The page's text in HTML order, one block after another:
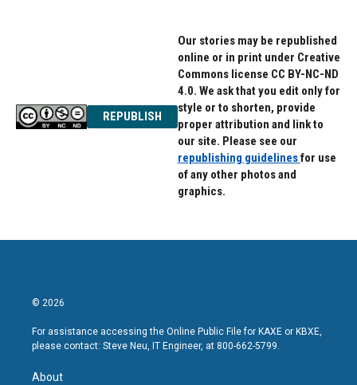
REPUBLISH
Our stories may be republished
online or in print under Creative
Commons license CC BY-NC-ND
4.0. We ask that you edit only for
style or to shorten, provide
proper attribution and link to
our site. Please see our
republishing guidelinesfor use
of any other photos and
graphics.
© 2026
For assistance accessing the Online Public File for KAXE or KBXE,
please contact: Steve Neu, IT Engineer, at 800-662-5799.
About